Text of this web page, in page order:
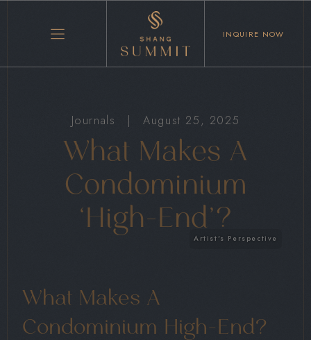
INQUIRE NOW
Journals | August 25, 2025
What Makes A
Condominium
‘High-End’?
What Makes A
Condominium High-End?